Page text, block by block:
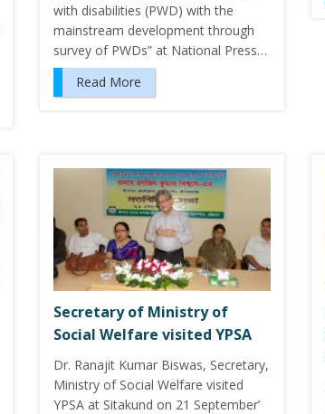
with disabilities (PWD) with the
mainstream development through
survey of PWDs” at National Press…
Read More
Secretary of Ministry of
Social Welfare visited YPSA
Dr. Ranajit Kumar Biswas, Secretary,
Ministry of Social Welfare visited
YPSA at Sitakund on 21 September’